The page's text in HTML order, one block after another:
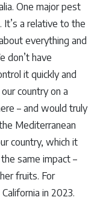
One major pest
It’s a relative to the
everything and
don’t have
it quickly and
country on a
– and would truly
Mediterranean
country, which it
same impact –
fruits. For
in 2023.